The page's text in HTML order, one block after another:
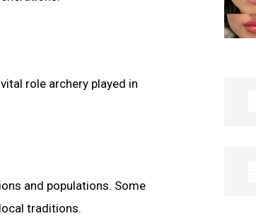
role archery played in
and populations. Some
traditions.